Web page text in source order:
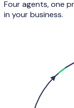
Four agents, one
in your business.